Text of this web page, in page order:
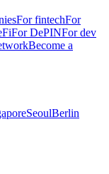
For fintechFor
For DePINFor dev
Become a
SeoulBerlin